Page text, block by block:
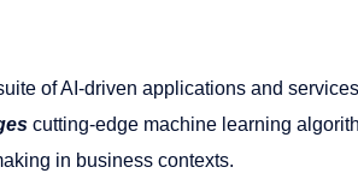
of AI-driven applications and
cutting-edge machine learning
in business contexts​​.